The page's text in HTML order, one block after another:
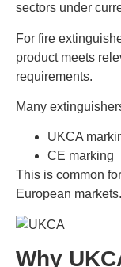
sectors under
For fire
product meets
requirements.
Many
UKCA
CE marking
This is common
European markets.
Why